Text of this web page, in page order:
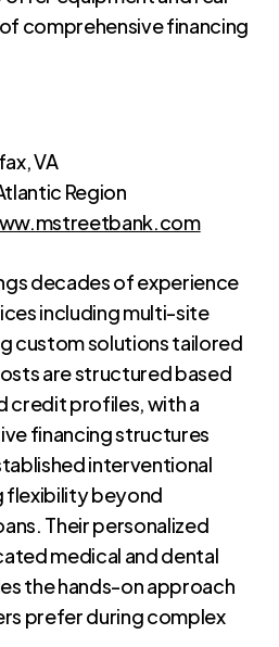
comprehensive financing
VA
Region
decades of experience
including multi-site
custom solutions tailored
are structured based
credit profiles, with a
financing structures
interventional
flexibility beyond
Their personalized
medical and dental
the hands-on approach
prefer during complex